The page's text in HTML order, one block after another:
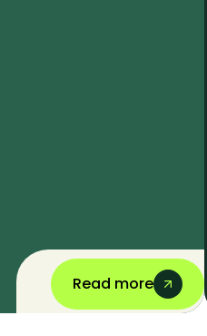
Read more